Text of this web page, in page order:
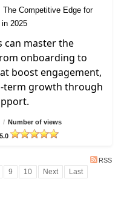
can master the
onboarding to
boost engagement,
term growth through
/ Number of views
RSS
9 10 Next Last